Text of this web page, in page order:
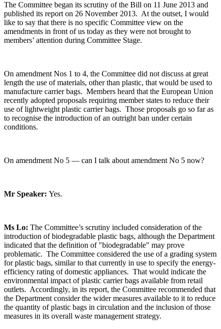
The Committee began its scrutiny of the Bill on 11 June 2013 and
published its report on 26 November 2013. At the outset, I would
like to say that there is no specific Committee view on the
amendments in front of us today as they were not brought to
members’ attention during Committee Stage.
On amendment Nos 1 to 4, the Committee did not discuss at great
length the use of materials, other than plastic, that would be used to
manufacture carrier bags. Members heard that the European Union
recently adopted proposals requiring member states to reduce their
use of lightweight plastic carrier bags. Those proposals go so far as
to recognise the introduction of an outright ban under certain
conditions.
On amendment No 5 — can I talk about amendment No 5 now?
Mr Speaker: Yes.
Ms Lo: The Committee’s scrutiny included consideration of the
introduction of biodegradable plastic bags, although the Department
indicated that the definition of "biodegradable" may prove
problematic. The Committee considered the use of a grading system
for plastic bags, similar to that currently in use to specify the energy-
efficiency rating of domestic appliances. That would indicate the
environmental impact of plastic carrier bags available from retail
outlets. Accordingly, in its report, the Committee recommended that
the Department consider the wider measures available to it to reduce
the quantity of plastic bags in circulation and the inclusion of those
measures in its overall waste management strategy.